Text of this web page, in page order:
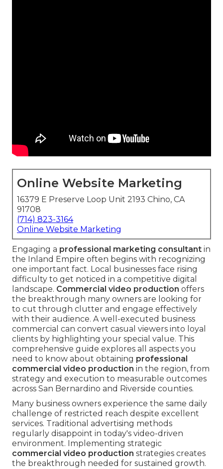
Online Website Marketing
16379 E Preserve Loop Unit 2193 Chino, CA
91708
(714) 823-3164
Online Website Marketing
Engaging a professional marketing consultant in
the Inland Empire often begins with recognizing
one important fact. Local businesses face rising
difficulty to get noticed in a competitive digital
landscape. Commercial video production offers
the breakthrough many owners are looking for
to cut through clutter and engage effectively
with their audience. A well-executed business
commercial can convert casual viewers into loyal
clients by highlighting your special value. This
comprehensive guide explores all aspects you
need to know about obtaining professional
commercial video production in the region, from
strategy and execution to measurable outcomes
across San Bernardino and Riverside counties.
Many business owners experience the same daily
challenge of restricted reach despite excellent
services. Traditional advertising methods
regularly disappoint in today's video-driven
environment. Implementing strategic
commercial video production strategies creates
the breakthrough needed for sustained growth.